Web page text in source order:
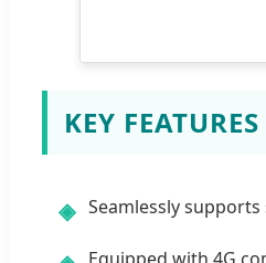
KEY FEATURES
◈ Seamlessly
Equipped with 4G